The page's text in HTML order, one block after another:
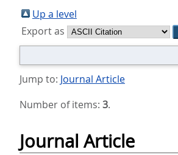
sind
hier:
Up a level
Export as
Jump to: Journal Article
Number of items: 3.
Journal Article